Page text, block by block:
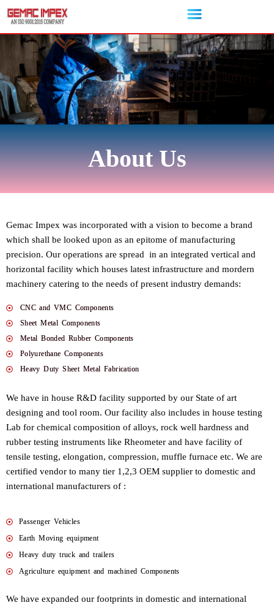
Skip
to
content
About Us
Gemac Impex was incorporated with a vision to become a brand
which shall be looked upon as an epitome of manufacturing
precision. Our operations are spread in an integrated vertical and
horizontal facility which houses latest infrastructure and mordern
machinery catering to the needs of present industry demands:
CNC and VMC Components
Sheet Metal Components
Metal Bonded Rubber Components
Polyurethane Components
Heavy Duty Sheet Metal Fabrication
We have in house R&D facility supported by our State of art
designing and tool room. Our facility also includes in house testing
Lab for chemical composition of alloys, rock well hardness and
rubber testing instruments like Rheometer and have facility of
tensile testing, elongation, compression, muffle furnace etc. We are
certified vendor to many tier 1,2,3 OEM supplier to domestic and
international manufacturers of :
Passenger Vehicles
Earth Moving equipment
Heavy duty truck and trailers
Agriculture equipment and machined Components
We have expanded our footprints in domestic and international